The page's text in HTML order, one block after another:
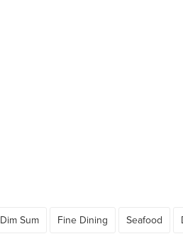
Dim Sum Fine Dining Seafood